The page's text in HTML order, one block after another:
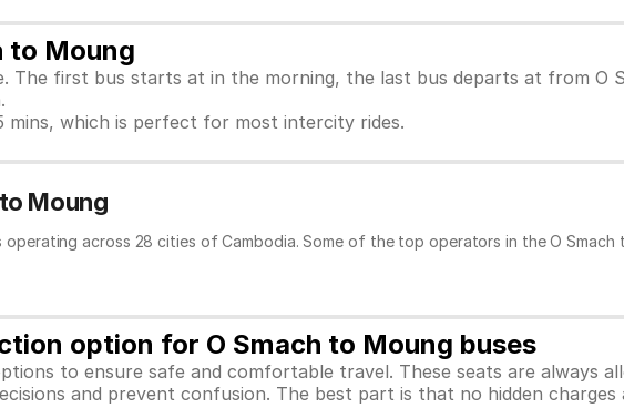
to Moung
The first bus starts at in the morning, the last bus departs at from O
mins, which is perfect for most intercity rides.
Moung
across 28 cities of Cambodia. Some of the top operators in the O Smach
option for O Smach to Moung buses
to ensure safe and comfortable travel. These seats are always
and prevent confusion. The best part is that no hidden charges